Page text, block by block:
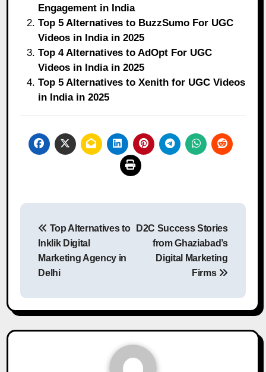
Engagement in India
Top 5 Alternatives to BuzzSumo For UGC
Videos in India in 2025
Top 4 Alternatives to AdOpt For UGC
Videos in India in 2025
Top 5 Alternatives to Xenith for UGC Videos
in India in 2025
Post
navigation
Top Alternatives to
Inklik Digital
Marketing Agency in
Delhi
D2C Success Stories
from Ghaziabad’s
Digital Marketing
Firms